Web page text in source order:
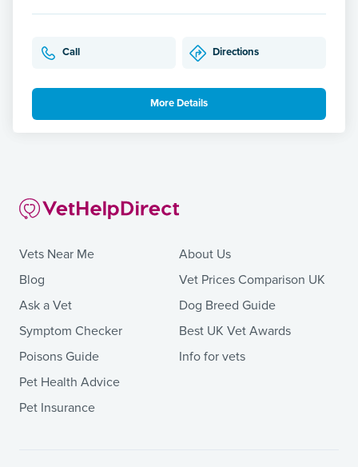
Call Directions
More Details
Vets Near Me
Blog
Ask a Vet
Symptom Checker
Poisons Guide
Pet Health Advice
Pet Insurance
About Us
Vet Prices Comparison UK
Dog Breed Guide
Best UK Vet Awards
Info for vets